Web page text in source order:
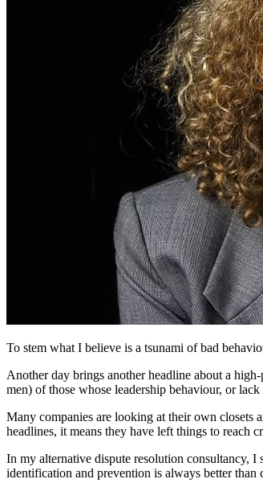
To stem what I believe is a tsunami of bad
Another day brings another headline about a
men) of those whose leadership behaviour, or
Many companies are looking at their own closets
headlines, it means they have left things to reach
In my alternative dispute resolution consultancy,
identification and prevention is always better